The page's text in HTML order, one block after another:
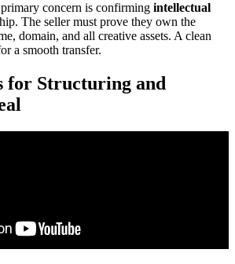
concern is confirming intellectual
The seller must prove they own the
domain, and all creative assets. A clean
a smooth transfer.
for Structuring and